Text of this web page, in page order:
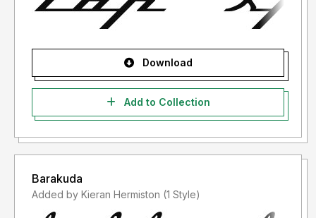
Download
Add to Collection
Barakuda
Added by Kieran Hermiston (1 Style)